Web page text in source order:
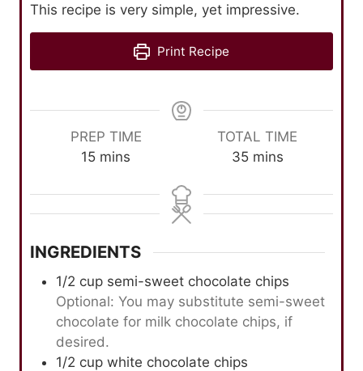
This recipe is very simple, yet impressive.
Print Recipe
PREP TIME
15m
n
u
e
s
mins
TOTAL TIME
35m
n
u
e
s
mins
INGREDIENTS
1/2 cup semi-sweet chocolate chips
Optional: You may substitute semi-sweet
chocolate for milk chocolate chips, if
desired.
1/2 cup white chocolate chips